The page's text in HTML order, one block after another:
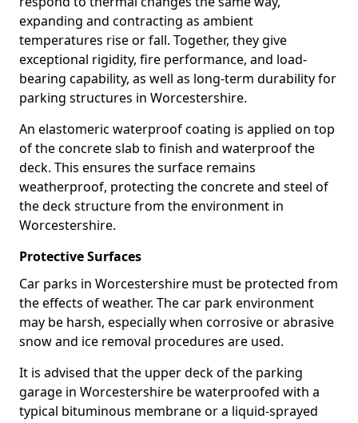
expanding and contracting as ambient
temperatures rise or fall. Together, they give
exceptional rigidity, fire performance, and load-
bearing capability, as well as long-term durability for
parking structures in Worcestershire.
An elastomeric waterproof coating is applied on top
of the concrete slab to finish and waterproof the
deck. This ensures the surface remains
weatherproof, protecting the concrete and steel of
the deck structure from the environment in
Worcestershire.
Protective Surfaces
Car parks in Worcestershire must be protected from
the effects of weather. The car park environment
may be harsh, especially when corrosive or abrasive
snow and ice removal procedures are used.
It is advised that the upper deck of the parking
garage in Worcestershire be waterproofed with a
typical bituminous membrane or a liquid-sprayed